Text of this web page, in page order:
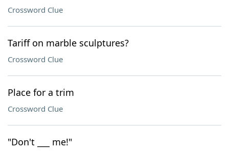
Crossword Clue
Tariff on marble sculptures?
Crossword Clue
Place for a trim
Crossword Clue
"Don't ___ me!"